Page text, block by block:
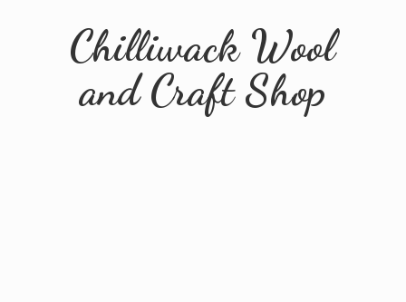
Chilliwack Wool
andCraft Shop